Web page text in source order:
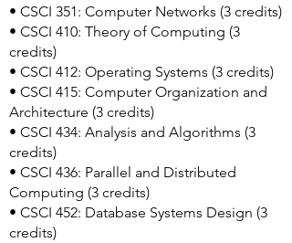
• CSCI 351: Computer Networks (3 credits)
• CSCI 410: Theory of Computing (3
credits)
• CSCI 412: Operating Systems (3 credits)
• CSCI 415: Computer Organization and
Architecture (3 credits)
• CSCI 434: Analysis and Algorithms (3
credits)
• CSCI 436: Parallel and Distributed
Computing (3 credits)
• CSCI 452: Database Systems Design (3
credits)